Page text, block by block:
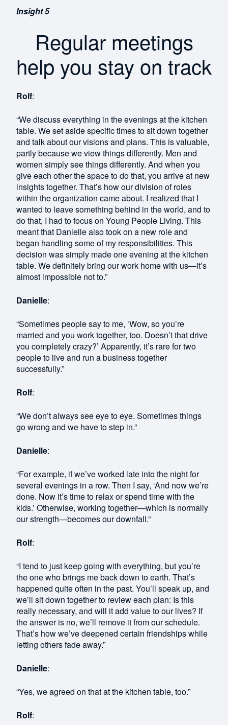
Insight 5
Regular meetings
help you stay on track
Rolf:
“We discuss everything in the evenings at the kitchen
table. We set aside specific times to sit down together
and talk about our visions and plans. This is valuable,
partly because we view things differently. Men and
women simply see things differently. And when you
give each other the space to do that, you arrive at new
insights together. That’s how our division of roles
within the organization came about. I realized that I
wanted to leave something behind in the world, and to
do that, I had to focus on Young People Living. This
meant that Danielle also took on a new role and
began handling some of my responsibilities. This
decision was simply made one evening at the kitchen
table. We definitely bring our work home with us—it’s
almost impossible not to.”
Danielle:
“Sometimes people say to me, ‘Wow, so you’re
married and you work together, too. Doesn’t that drive
you completely crazy?’ Apparently, it’s rare for two
people to live and run a business together
successfully.”
Rolf:
“We don’t always see eye to eye. Sometimes things
go wrong and we have to step in.”
Danielle:
“For example, if we’ve worked late into the night for
several evenings in a row. Then I say, ‘And now we’re
done. Now it’s time to relax or spend time with the
kids.’ Otherwise, working together—which is normally
our strength—becomes our downfall.”
Rolf:
“I tend to just keep going with everything, but you’re
the one who brings me back down to earth. That’s
happened quite often in the past. You’ll speak up, and
we’ll sit down together to review each plan: Is this
really necessary, and will it add value to our lives? If
the answer is no, we’ll remove it from our schedule.
That’s how we’ve deepened certain friendships while
letting others fade away.”
Danielle:
“Yes, we agreed on that at the kitchen table, too.”
Rolf: